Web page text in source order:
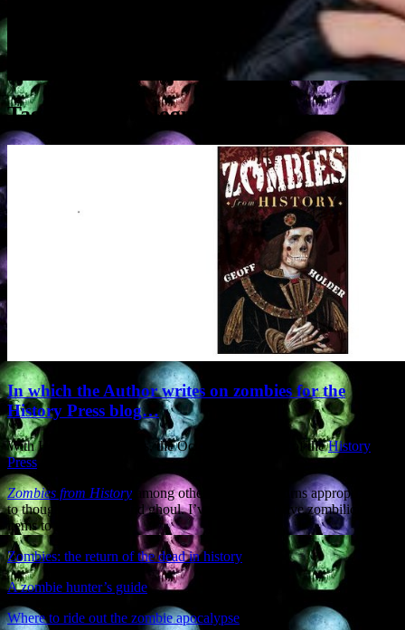
Tag Archives: blogposts
In which the Author writes on zombies for the
History Press blog…
With Halloween upon us, the October Newsletter of theHistory
Press
Zombies from History
among other fine works) turns appropriately
to thoughts of ghost and ghoul. I’ve contributed five zombilicious
items to their blog:
Zombies: the return of the dead in history
A zombie hunter’s guide
Where to ride out the zombie apocalypse